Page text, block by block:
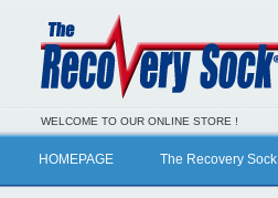
WELCOME TO OUR ONLINE STORE !
HOMEPAGE The Recovery Sock